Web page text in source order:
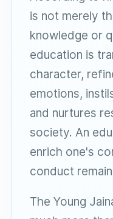
is not merely
knowledge or
education is
character,
emotions,
and nurtures
society. An
enrich one's
conduct
The Young